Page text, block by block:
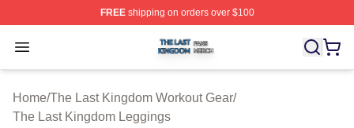
FREEshipping on orders over $100
Open menu
The Last Kingdom Shop ⚡️ Officially Licensed The
Home/The Last Kingdom Workout Gear/
The Last Kingdom Leggings